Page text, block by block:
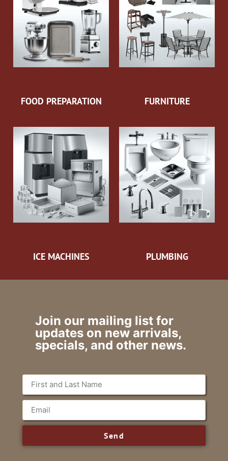
FOOD PREPARATION FURNITURE
ICE MACHINES PLUMBING
Join our mailing list for
updates on new arrivals,
specials, and other news.
Send